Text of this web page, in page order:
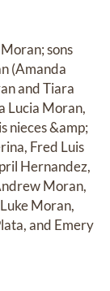
sons
(Amanda
and Tiara
Lucia Moran,
nieces &amp;
Fred Luis
Hernandez,
Moran,
Moran,
and Emery